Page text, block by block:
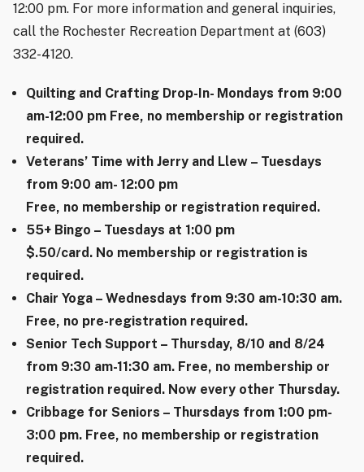
12:00 pm. For more information and general inquiries,
call the Rochester Recreation Department at (603)
332-4120.
Quilting and Crafting Drop-In- Mondays from 9:00
am-12:00 pm Free, no membership or registration
required.
Veterans’ Time with Jerry and Llew – Tuesdays
from 9:00 am- 12:00 pm
Free, no membership or registration required.
55+ Bingo – Tuesdays at 1:00 pm
$.50/card. No membership or registration is
required.
Chair Yoga – Wednesdays from 9:30 am-10:30 am.
Free, no pre-registration required.
Senior Tech Support – Thursday, 8/10 and 8/24
from 9:30 am-11:30 am. Free, no membership or
registration required. Now every other Thursday.
Cribbage for Seniors – Thursdays from 1:00 pm-
3:00 pm. Free, no membership or registration
required.